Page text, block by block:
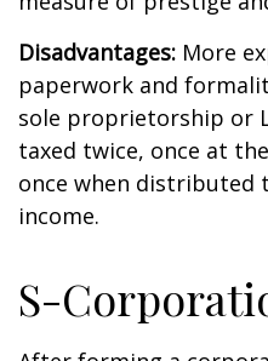
Disadvantages: More
paperwork and
sole proprietorship or
taxed twice, once at
once when distributed
income.
S-